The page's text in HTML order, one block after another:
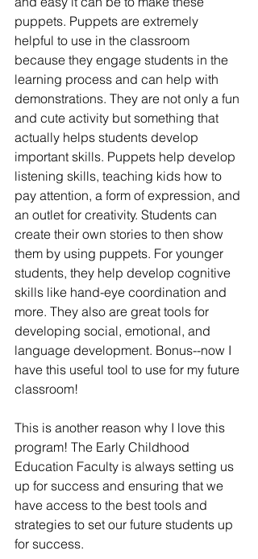
puppets. Puppets are extremely
helpful to use in the classroom
because they engage students in the
learning process and can help with
demonstrations. They are not only a fun
and cute activity but something that
actually helps students develop
important skills. Puppets help develop
listening skills, teaching kids how to
pay attention, a form of expression, and
an outlet for creativity. Students can
create their own stories to then show
them by using puppets. For younger
students, they help develop cognitive
skills like hand-eye coordination and
more. They also are great tools for
developing social, emotional, and
language development. Bonus--now I
have this useful tool to use for my future
classroom!
This is another reason why I love this
program! The Early Childhood
Education Faculty is always setting us
up for success and ensuring that we
have access to the best tools and
strategies to set our future students up
for success.